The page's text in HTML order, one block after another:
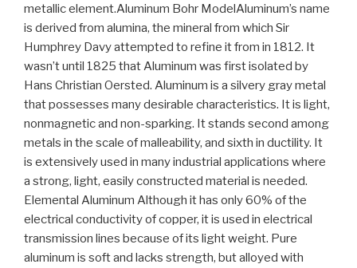
metallic element.Aluminum Bohr ModelAluminum’s name
is derived from alumina, the mineral from which Sir
Humphrey Davy attempted to refine it from in 1812. It
wasn’t until 1825 that Aluminum was first isolated by
Hans Christian Oersted. Aluminum is a silvery gray metal
that possesses many desirable characteristics. It is light,
nonmagnetic and non-sparking. It stands second among
metals in the scale of malleability, and sixth in ductility. It
is extensively used in many industrial applications where
a strong, light, easily constructed material is needed.
Elemental Aluminum Although it has only 60% of the
electrical conductivity of copper, it is used in electrical
transmission lines because of its light weight. Pure
aluminum is soft and lacks strength, but alloyed with